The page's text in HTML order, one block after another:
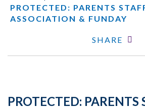
PROTECTED: PARENTS
ASSOCIATION & FUNDAY
SHARE
PROTECTED: PARENTS